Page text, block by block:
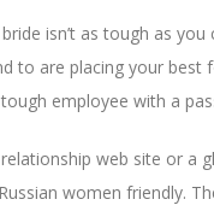
isn’t as tough as
to are placing your
tough employee with a
web site or
women friendly.